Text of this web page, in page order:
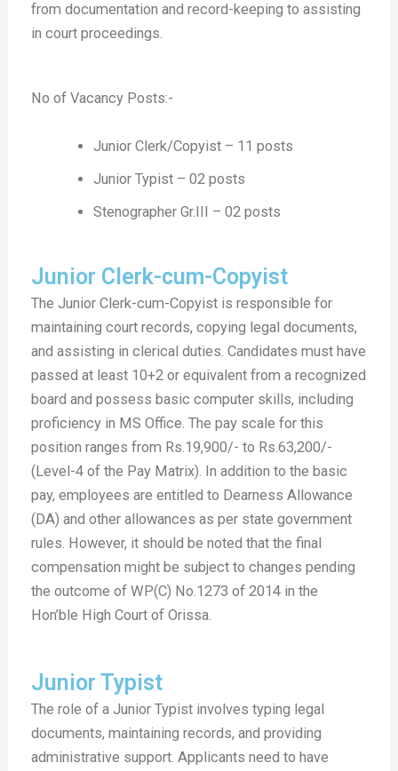
from documentation and record-keeping to assisting
in court proceedings.
No of Vacancy Posts:-
Junior Clerk/Copyist – 11 posts
Junior Typist – 02 posts
Stenographer Gr.III – 02 posts
Junior Clerk-cum-Copyist
The Junior Clerk-cum-Copyist is responsible for
maintaining court records, copying legal documents,
and assisting in clerical duties. Candidates must have
passed at least 10+2 or equivalent from a recognized
board and possess basic computer skills, including
proficiency in MS Office. The pay scale for this
position ranges from Rs.19,900/- to Rs.63,200/-
(Level-4 of the Pay Matrix). In addition to the basic
pay, employees are entitled to Dearness Allowance
(DA) and other allowances as per state government
rules. However, it should be noted that the final
compensation might be subject to changes pending
the outcome of WP(C) No.1273 of 2014 in the
Hon’ble High Court of Orissa.
Junior Typist
The role of a Junior Typist involves typing legal
documents, maintaining records, and providing
administrative support. Applicants need to have